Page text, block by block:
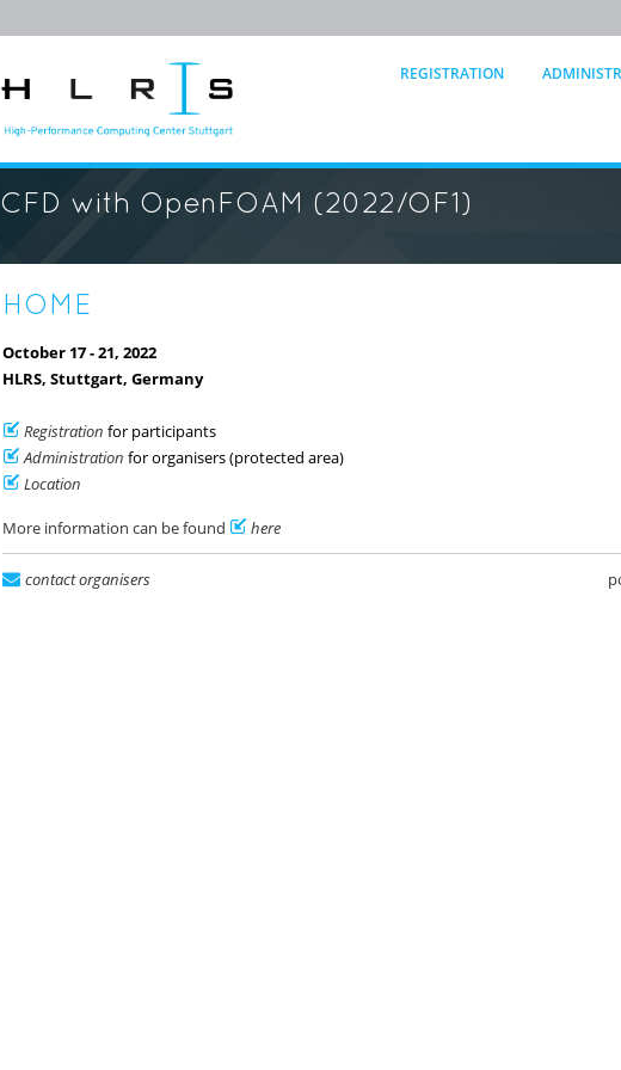
REGISTRATION
CFD with OpenFOAM (2022/OF1)
HOME
October 17 - 21, 2022
HLRS, Stuttgart, Germany
Registration for participants
Administration for organisers (protected area)
Location
More information can be found here
contact organisers